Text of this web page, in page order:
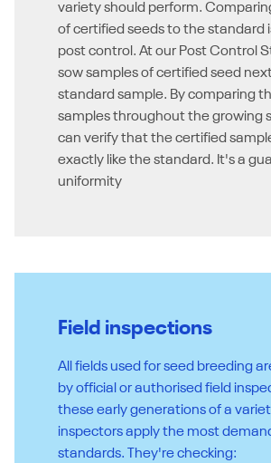
variety should perform.
of certified seeds to the standard
post control. At our Post Control
sow samples of certified seed
standard sample. By comparing
samples throughout the growing
can verify that the certified
exactly like the standard. It's a
uniformity
Field inspections
All fields used for seed breeding
by official or authorised field
these early generations of a
inspectors apply the most
standards. They're checking: